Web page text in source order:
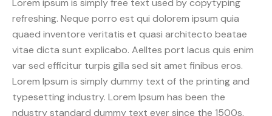
Lorem ipsum is simply free text used by copytyping
refreshing. Neque porro est qui dolorem ipsum quia
quaed inventore veritatis et quasi architecto beatae
vitae dicta sunt explicabo. Aelltes port lacus quis enim
var sed efficitur turpis gilla sed sit amet finibus eros.
Lorem Ipsum is simply dummy text of the printing and
typesetting industry. Lorem Ipsum has been the
ndustry standard dummy text ever since the 1500s,